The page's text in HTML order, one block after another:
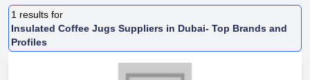
1 results for
Insulated Coffee Jugs Suppliers in Dubai- Top Brands and
Profiles